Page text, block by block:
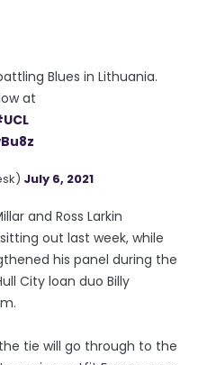
Blues in Lithuania.
at
July 6, 2021
and Ross Larkin
out last week, while
his panel during the
City loan duo Billy
tie will go through to the